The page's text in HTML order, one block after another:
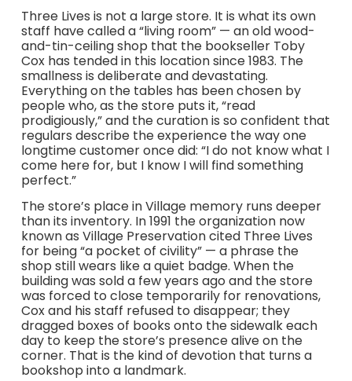
Three Lives is not a large store. It is what its own
staff have called a “living room” — an old wood-
and-tin-ceiling shop that the bookseller Toby
Cox has tended in this location since 1983. The
smallness is deliberate and devastating.
Everything on the tables has been chosen by
people who, as the store puts it, “read
prodigiously,” and the curation is so confident that
regulars describe the experience the way one
longtime customer once did: “I do not know what I
come here for, but I know I will find something
perfect.”
The store’s place in Village memory runs deeper
than its inventory. In 1991 the organization now
known as Village Preservation cited Three Lives
for being “a pocket of civility” — a phrase the
shop still wears like a quiet badge. When the
building was sold a few years ago and the store
was forced to close temporarily for renovations,
Cox and his staff refused to disappear; they
dragged boxes of books onto the sidewalk each
day to keep the store’s presence alive on the
corner. That is the kind of devotion that turns a
bookshop into a landmark.